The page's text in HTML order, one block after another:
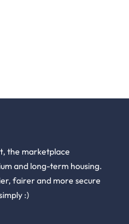
the marketplace
and long-term housing.
fairer and more secure
:)